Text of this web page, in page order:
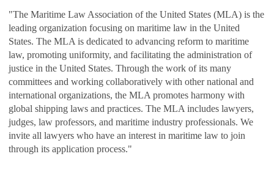
"The Maritime Law Association of the United States (MLA) is the
leading organization focusing on maritime law in the United
States. The MLA is dedicated to advancing reform to maritime
law, promoting uniformity, and facilitating the administration of
justice in the United States. Through the work of its many
committees and working collaboratively with other national and
international organizations, the MLA promotes harmony with
global shipping laws and practices. The MLA includes lawyers,
judges, law professors, and maritime industry professionals. We
invite all lawyers who have an interest in maritime law to join
through its application process."